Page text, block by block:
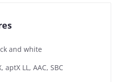
and white
aptX LL, AAC, SBC